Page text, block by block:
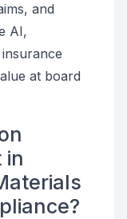
and
AI,
at board
in